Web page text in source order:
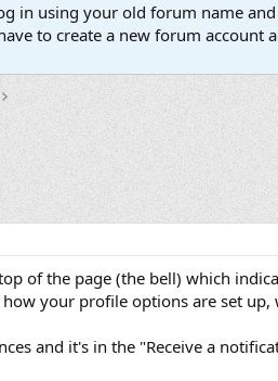
in using your old forum name
to create a new forum account
of the page (the bell) which
your profile options are set
and it's in the "Receive a